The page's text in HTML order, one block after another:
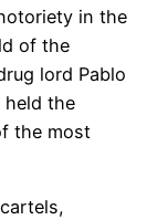
in the
of the
lord Pablo
held the
the most